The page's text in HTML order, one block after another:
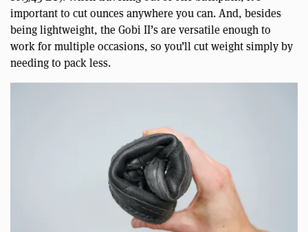
important to cut ounces anywhere you can. And, besides
being lightweight, the Gobi II’s are versatile enough to
work for multiple occasions, so you’ll cut weight simply by
needing to pack less.